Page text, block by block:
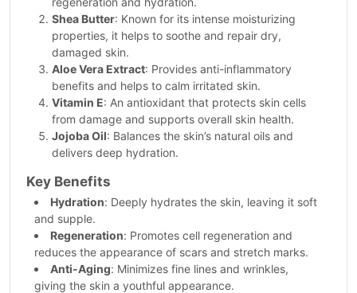
Shea Butter: Known for its intense moisturizing
properties, it helps to soothe and repair dry,
damaged skin.
Aloe Vera Extract: Provides anti-inflammatory
benefits and helps to calm irritated skin.
Vitamin E: An antioxidant that protects skin cells
from damage and supports overall skin health.
Jojoba Oil: Balances the skin’s natural oils and
delivers deep hydration.
Key Benefits
Hydration: Deeply hydrates the skin, leaving it soft
and supple.
Regeneration: Promotes cell regeneration and
reduces the appearance of scars and stretch marks.
Anti-Aging: Minimizes fine lines and wrinkles,
giving the skin a youthful appearance.